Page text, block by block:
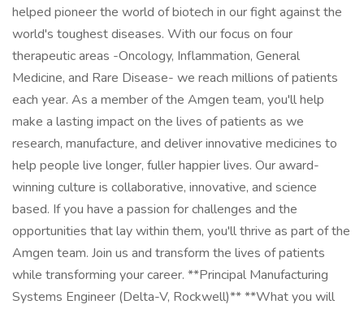
helped pioneer the world of biotech in our fight against the
world's toughest diseases. With our focus on four
therapeutic areas -Oncology, Inflammation, General
Medicine, and Rare Disease- we reach millions of patients
each year. As a member of the Amgen team, you'll help
make a lasting impact on the lives of patients as we
research, manufacture, and deliver innovative medicines to
help people live longer, fuller happier lives. Our award-
winning culture is collaborative, innovative, and science
based. If you have a passion for challenges and the
opportunities that lay within them, you'll thrive as part of the
Amgen team. Join us and transform the lives of patients
while transforming your career. **Principal Manufacturing
Systems Engineer (Delta-V, Rockwell)** **What you will